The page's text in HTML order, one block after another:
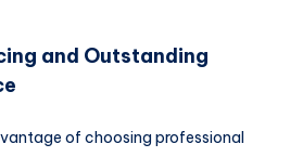
and Outstanding
of choosing professional